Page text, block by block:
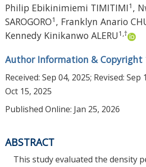
Philip Ebikinimiemi TIMITIMI1 ,
SAROGORO1 , Franklyn Anario
Kennedy Kinikanwo ALERU1 ,†
Author Information & Copyright
Received: Sep 04, 2025; Revised: Sep
Oct 15, 2025
Published Online: Jan 25, 2026
ABSTRACT
This study evaluated the density